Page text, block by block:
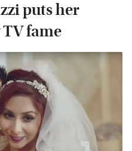
puts her
fame